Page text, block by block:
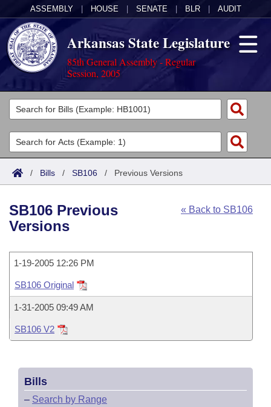
ASSEMBLY HOUSE SENATE BLR AUDIT
Arkansas State Legislature
85th General Assembly - Regular
Session, 2005
Legislators
List All
Search
Committees
Joint
House
Task Force
Bills in House Committees
Bills in Senate Committees
Bills in Joint Committees
Meetings Of The Whole/Business Meetings
Acts
Search by Range
Advanced Search
Code Sections Amended
Bills
Search by Range
Recently Filed
Personalized Bill Tracking
Bills Returned from Committee
Bill Conflicts Report
Calendars
House
Senate
House Budget
Senate Budget
Uncodified Historic Legislation
Governor's Veto List
Search Center
/ Bills / SB106 / Previous Versions
« Back to SB106
SB106 Previous
Versions
1-19-2005 12:26 PM
SB106 Original
1-31-2005 09:49 AM
SB106 V2
Bills
– Search by Range